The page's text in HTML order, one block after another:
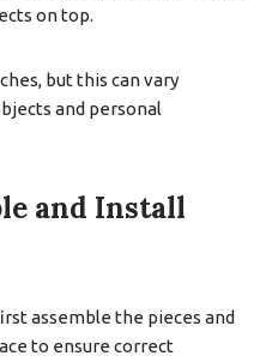
on top.
but this can vary
and personal
and Install
assemble the pieces and
to ensure correct